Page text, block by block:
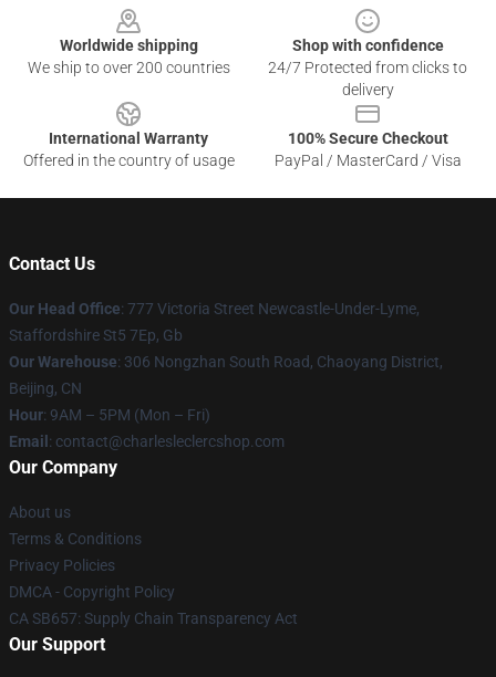
Worldwide shipping
We ship to over 200 countries
Shop with confidence
24/7 Protected from clicks to
delivery
International Warranty
Offered in the country of usage
100% Secure Checkout
PayPal / MasterCard / Visa
Contact Us
Our Head Office: 777 Victoria Street Newcastle-Under-Lyme,
Staffordshire St5 7Ep, Gb
Our Warehouse: 306 Nongzhan South Road, Chaoyang District,
Beijing, CN
Hour: 9AM – 5PM (Mon – Fri)
Email : contact@charlesleclercshop.com
Our Company
About us
Terms & Conditions
Privacy Policies
DMCA - Copyright Policy
CA SB657: Supply Chain Transparency Act
Our Support